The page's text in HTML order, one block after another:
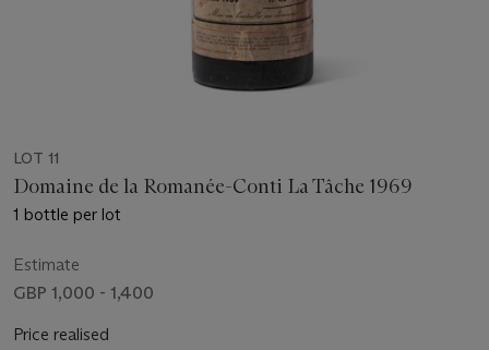
LOT 11
Domaine de la Romanée-Conti La Tâche 1969
1 bottle per lot
Estimate
GBP 1,000 - 1,400
Price realised